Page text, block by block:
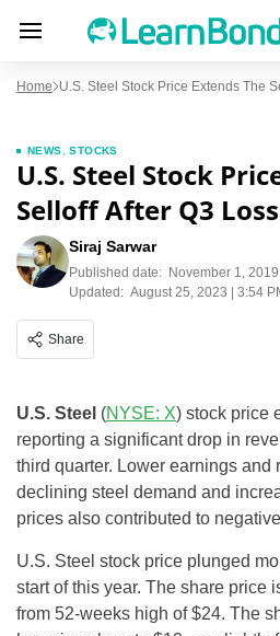
Home U.S. Steel Stock Price Extends The
NEWS ,STOCKS
U.S. Steel Stock
Selloff After Q3 Loss
Siraj Sarwar
Published date: November 1, 2019
Updated: August 25, 2023 | 3:54
Share
U.S. Steel (NYSE: X) stock price
reporting a significant drop in
third quarter. Lower earnings and
declining steel demand and
prices also contributed to
U.S. Steel stock price plunged
start of this year. The share price
from 52-weeks high of $24. The